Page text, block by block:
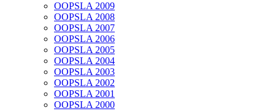
OOPSLA 2009
OOPSLA 2008
OOPSLA 2007
OOPSLA 2006
OOPSLA 2005
OOPSLA 2004
OOPSLA 2003
OOPSLA 2002
OOPSLA 2001
OOPSLA 2000